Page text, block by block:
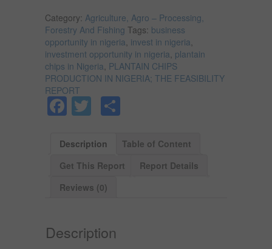
Category: Agriculture, Agro – Processing,
Forestry And Fishing Tags: business
opportunity in nigeria invest in nigeria
investment opportunity in nigeria plantain
chips in Nigeria PLANTAIN CHIPS
PRODUCTION IN NIGERIA; THE FEASIBILITY
REPORT
Facebook
Twitter
Description
Table of Content
Get This Report
Report Details
Reviews (0)
Description